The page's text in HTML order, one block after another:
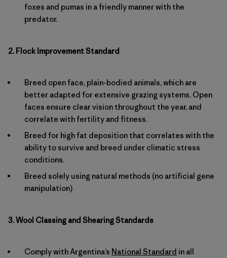
foxes and pumas in a friendly manner with the
predator.
2. Flock Improvement Standard
Breed open face, plain-bodied animals, which are
better adapted for extensive grazing systems. Open
faces ensure clear vision throughout the year, and
correlate with fertility and fitness.
Breed for high fat deposition that correlates with the
ability to survive and breed under climatic stress
conditions.
Breed solely using natural methods (no artificial gene
manipulation)
3. Wool Classing and Shearing Standards
Comply with Argentina’s National Standard in all